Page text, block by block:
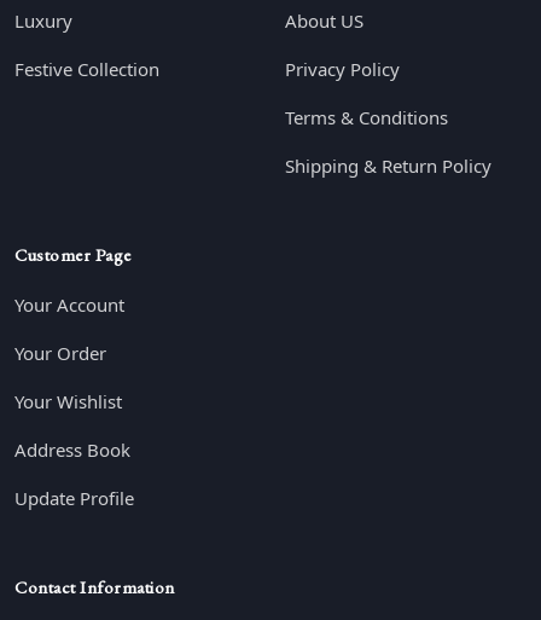
Luxury
Festive Collection
About US
Privacy Policy
Terms & Conditions
Shipping & Return Policy
Customer Page
Your Account
Your Order
Your Wishlist
Address Book
Update Profile
Contact Information